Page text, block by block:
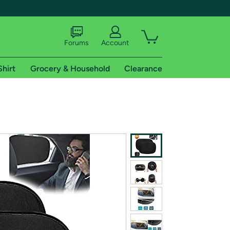
shipping addresses.
of Amazon Prime
Forums Account
Grocery & Household Clearance